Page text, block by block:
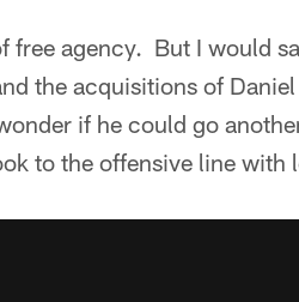
free agency. But I would
the acquisitions of
if he could go
to the offensive line with